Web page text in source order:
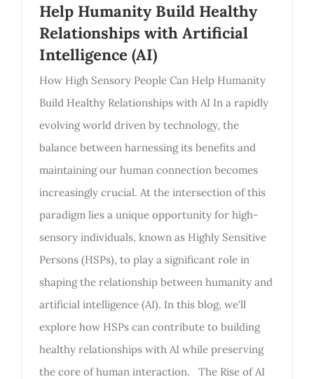
Help Humanity Build Healthy
Relationships with Artificial
Intelligence (AI)
How High Sensory People Can Help Humanity
Build Healthy Relationships with AI In a rapidly
evolving world driven by technology, the
balance between harnessing its benefits and
maintaining our human connection becomes
increasingly crucial. At the intersection of this
paradigm lies a unique opportunity for high-
sensory individuals, known as Highly Sensitive
Persons (HSPs), to play a significant role in
shaping the relationship between humanity and
artificial intelligence (AI). In this blog, we'll
explore how HSPs can contribute to building
healthy relationships with AI while preserving
the core of human interaction. The Rise of AI